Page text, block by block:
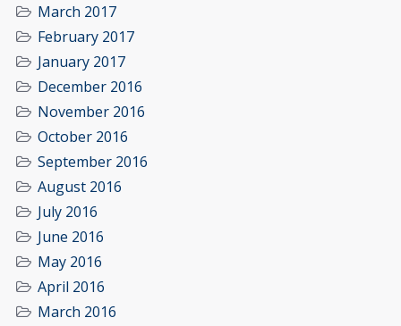
March 2017
February 2017
January 2017
December 2016
November 2016
October 2016
September 2016
August 2016
July 2016
June 2016
May 2016
April 2016
March 2016